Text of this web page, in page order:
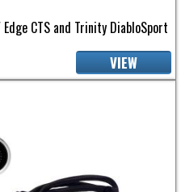
CTS and Trinity DiabloSport
VIEW